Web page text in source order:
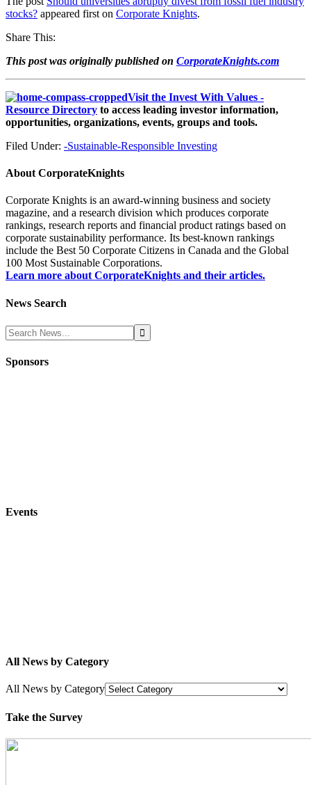
stocks? appeared first on Corporate Knights.
Share This:
This post was originally published on CorporateKnights.com
Visit the Invest With Values -
Resource Directory to access leading investor information,
opportunities, organizations, events, groups and tools.
Filed Under: -Sustainable-Responsible Investing
About CorporateKnights
Corporate Knights is an award-winning business and society
magazine, and a research division which produces corporate
rankings, research reports and financial product ratings based on
corporate sustainability performance. Its best-known rankings
include the Best 50 Corporate Citizens in Canada and the Global
100 Most Sustainable Corporations.
Learn more about CorporateKnights and their articles.
News Search
Sponsors
Events
All News by Category
All News by Category
Take the Survey